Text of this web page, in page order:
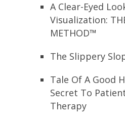
A Clear-Eyed
Visualization:
METHOD™
The Slippery
Tale Of A Good
Secret To
Therapy